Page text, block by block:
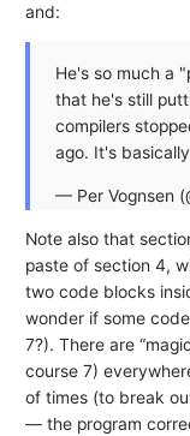
and:
He's so much a
that he's still
compilers
ago. It's
— Per Vognsen
Note also that
paste of section 4,
two code blocks
wonder if some
7?). There are
course 7)
of times (to break
— the program